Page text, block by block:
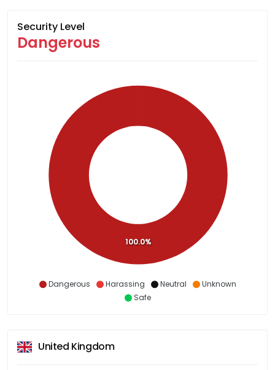
Security Level
Dangerous
Dangerous Harassing Neutral
Unknown
Safe
100.0%
United Kingdom